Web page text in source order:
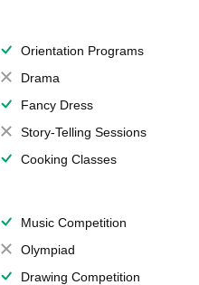
Orientation Programs
Drama
Fancy Dress
Story-Telling Sessions
Cooking Classes
Music Competition
Olympiad
Drawing Competition